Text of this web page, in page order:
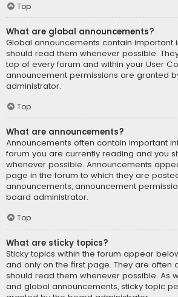
Top
What are global announcements?
Global announcements contain important
should read them whenever possible.
top of every forum and within your User
announcement permissions are granted
administrator.
Top
What are announcements?
Announcements often contain important
forum you are currently reading and you
whenever possible. Announcements
page in the forum to which they are
announcements, announcement
board administrator.
Top
What are sticky topics?
Sticky topics within the forum appear
and only on the first page. They are often
should read them whenever possible. As
and global announcements, sticky topic